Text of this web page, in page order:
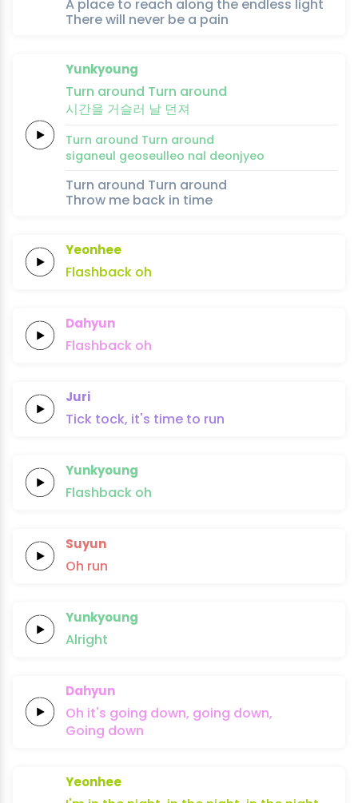
A place to reach along the endless light
There will never be a pain
Yunkyoung
Turn around Turn around
시간을 거슬러 날 던져
Turn around Turn around
siganeul geoseulleo nal deonjyeo
Turn around Turn around
Throw me back in time
Yeonhee
Flashback oh
Dahyun
Flashback oh
Juri
Tick tock, it's time to run
Yunkyoung
Flashback oh
Suyun
Oh run
Yunkyoung
Alright
Dahyun
Oh it's going down, going down,
Going down
Yeonhee